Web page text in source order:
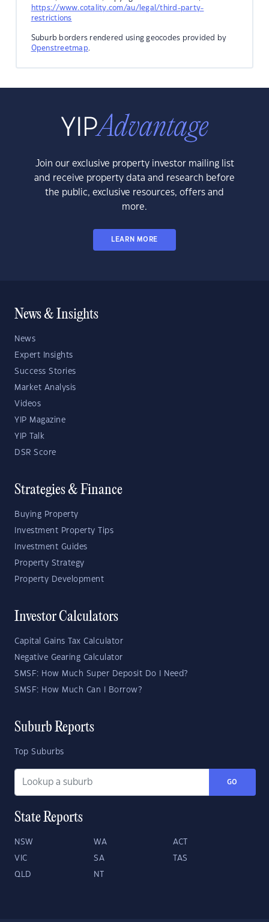
https://www.cotality.com/au/legal/third-party-
restrictions
Suburb borders rendered using geocodes provided by
Openstreetmap.
Join our exclusive property investor mailing list
and receive property data and research before
the public, exclusive resources, offers and
more.
LEARN MORE
News & Insights
News
Expert Insights
Success Stories
Market Analysis
Videos
YIP Magazine
YIP Talk
DSR Score
Strategies & Finance
Buying Property
Investment Property Tips
Investment Guides
Property Strategy
Property Development
Investor Calculators
Capital Gains Tax Calculator
Negative Gearing Calculator
SMSF: How Much Super Deposit Do I Need?
SMSF: How Much Can I Borrow?
Suburb Reports
Top Suburbs
GO
State Reports
NSW WA ACT
VIC SA TAS
QLD NT